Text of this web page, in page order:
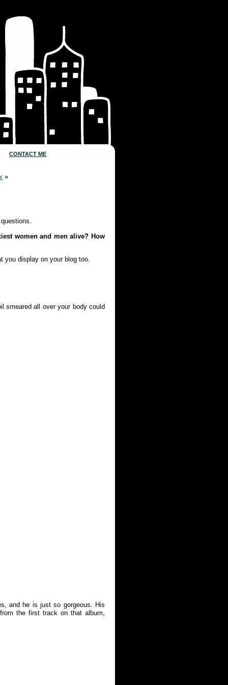
CONTACT ME
»
women and men alive? How
you display on your blog too.
smeared all over your body could
and he is just so gorgeous. His
the first track on that album,